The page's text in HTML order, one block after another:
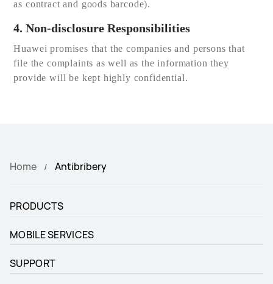
as contract and goods barcode).
4. Non-disclosure Responsibilities
Huawei promises that the companies and persons that
file the complaints as well as the information they
provide will be kept highly confidential.
Home Antibribery
PRODUCTS
MOBILE SERVICES
SUPPORT